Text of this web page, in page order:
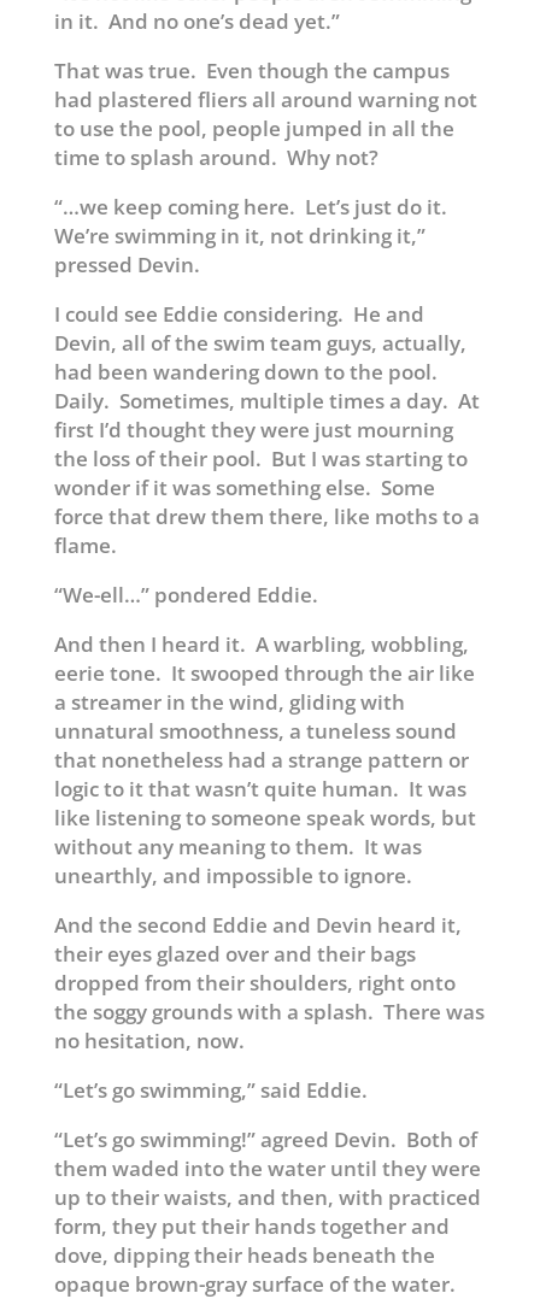
in it. And no one’s dead yet.”
That was true. Even though the campus
had plastered fliers all around warning not
to use the pool, people jumped in all the
time to splash around. Why not?
“…we keep coming here. Let’s just do it.
We’re swimming in it, not drinking it,”
pressed Devin.
I could see Eddie considering. He and
Devin, all of the swim team guys, actually,
had been wandering down to the pool.
Daily. Sometimes, multiple times a day. At
first I’d thought they were just mourning
the loss of their pool. But I was starting to
wonder if it was something else. Some
force that drew them there, like moths to a
flame.
“We-ell…” pondered Eddie.
And then I heard it. A warbling, wobbling,
eerie tone. It swooped through the air like
a streamer in the wind, gliding with
unnatural smoothness, a tuneless sound
that nonetheless had a strange pattern or
logic to it that wasn’t quite human. It was
like listening to someone speak words, but
without any meaning to them. It was
unearthly, and impossible to ignore.
And the second Eddie and Devin heard it,
their eyes glazed over and their bags
dropped from their shoulders, right onto
the soggy grounds with a splash. There was
no hesitation, now.
“Let’s go swimming,” said Eddie.
“Let’s go swimming!” agreed Devin. Both of
them waded into the water until they were
up to their waists, and then, with practiced
form, they put their hands together and
dove, dipping their heads beneath the
opaque brown-gray surface of the water.